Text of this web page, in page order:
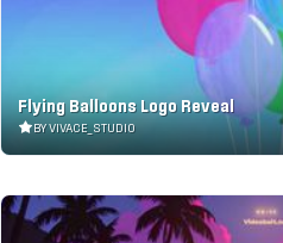
Flying Balloons Logo Reveal
BY VIVACE_STUDIO